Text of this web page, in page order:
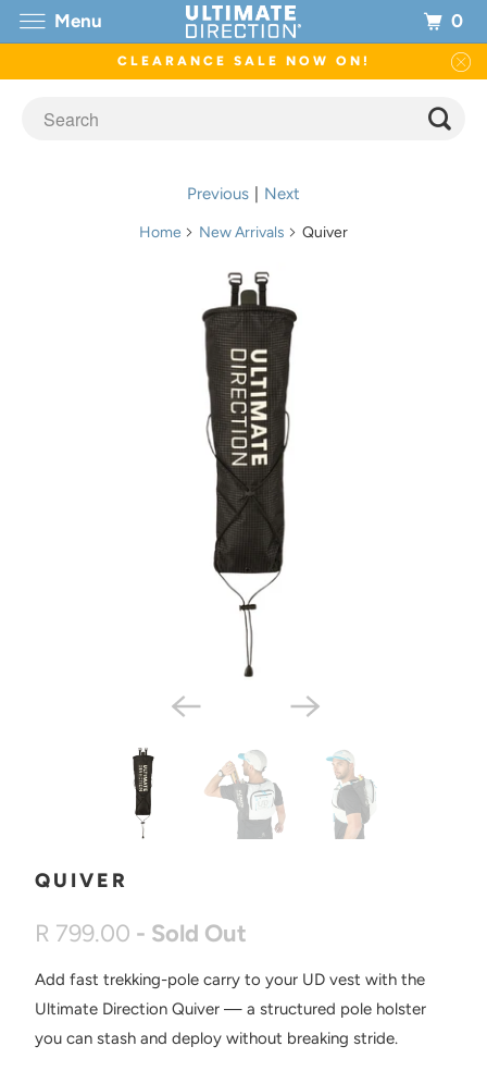
CLEARANCE SALE NOW ON!
Previous Next
Home New Arrivals Quiver
QUIVER
R 799.00 - Sold Out
Add fast trekking-pole carry to your UD vest with the
Ultimate Direction Quiver — a structured pole holster
you can stash and deploy without breaking stride.
Menu 0